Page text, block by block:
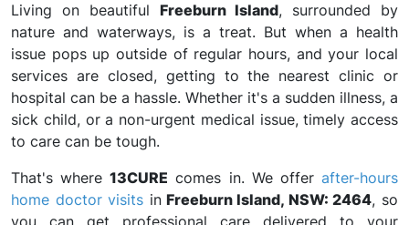
Living on beautiful Freeburn Island, surrounded by
nature and waterways, is a treat. But when a health
issue pops up outside of regular hours, and your local
services are closed, getting to the nearest clinic or
hospital can be a hassle. Whether it's a sudden illness, a
sick child, or a non-urgent medical issue, timely access
to care can be tough.
That's where13CURE comes in. We offerafter-hours
home doctor visits inFreeburn Island, NSW: 2464, so
you can get professional care delivered to your